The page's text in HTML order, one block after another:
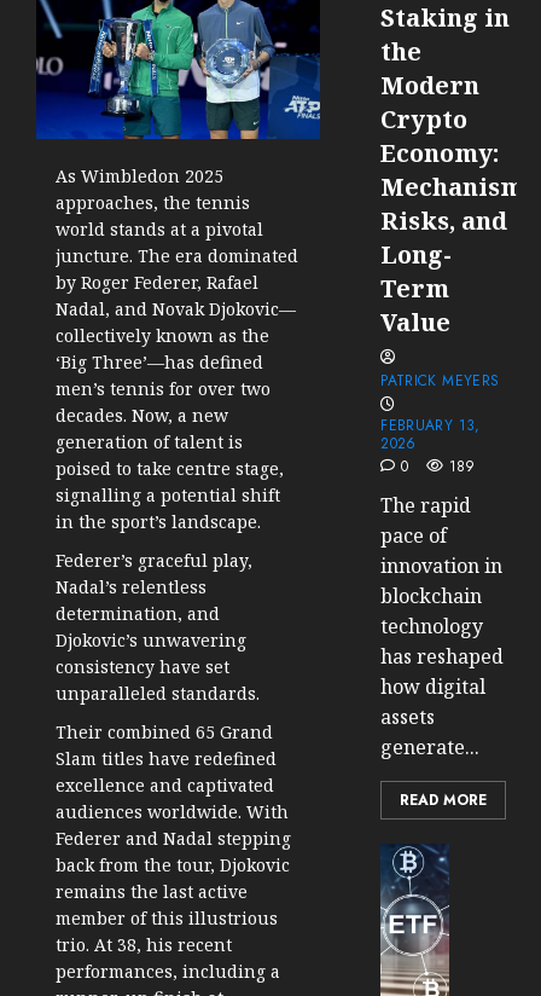
As Wimbledon 2025
approaches, the tennis
world stands at a pivotal
juncture. The era dominated
by Roger Federer, Rafael
Nadal, and Novak Djokovic—
collectively known as the
‘Big Three’—has defined
men’s tennis for over two
decades. Now, a new
generation of talent is
poised to take centre stage,
signalling a potential shift
in the sport’s landscape.
Federer’s graceful play,
Nadal’s relentless
determination, and
Djokovic’s unwavering
consistency have set
unparalleled standards.
Their combined 65 Grand
Slam titles have redefined
excellence and captivated
audiences worldwide. With
Federer and Nadal stepping
back from the tour, Djokovic
remains the last active
member of this illustrious
trio. At 38, his recent
performances, including a
Staking in
the
Modern
Crypto
Economy:
Risks, and
Long-
Term
Value
PATRICK MEYERS
FEBRUARY 13,
2026
0
189
The rapid
pace of
innovation in
blockchain
technology
has reshaped
how digital
assets
generate...
READ MORE